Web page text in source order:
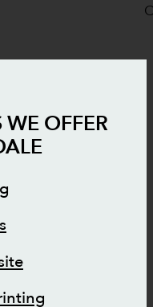
WE OFFER